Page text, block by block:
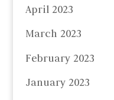
April 2023
March 2023
February 2023
January 2023